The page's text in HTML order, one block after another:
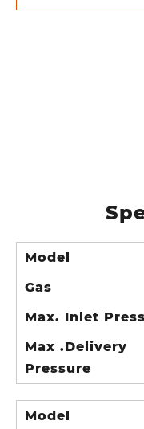
Model
Gas
Max. Inlet
Max .Delivery
Pressure
Model